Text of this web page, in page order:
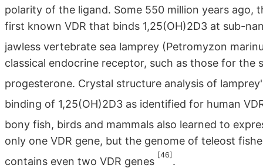
polarity of the ligand. Some 550 million years
first known VDR that binds 1,25(OH)2D3 at sub-
jawless vertebrate sea lamprey (Petromyzon
classical endocrine receptor, such as those for
progesterone. Crystal structure analysis of
binding of 1,25(OH)2D3 as identified for human
bony fish, birds and mammals also learned to
only one VDR gene, but the genome of teleost
contains even two VDR genes
[46]
.